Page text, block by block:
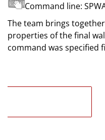
Command line:
The team brings
properties of the final
command was specified